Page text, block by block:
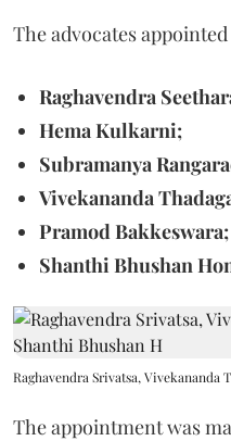
The advocates
Raghavendra
Hema Kulkarni;
Subramanya
Vivekananda
Pramod Bakkeswara;
Shanthi Bhushan
Raghavendra Srivatsa, Vivekananda
The appointment was